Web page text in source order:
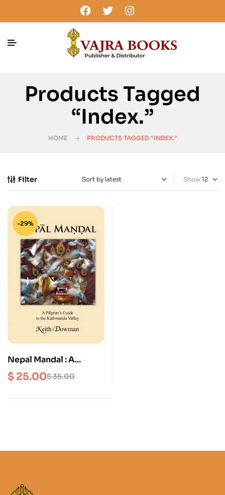
Products Tagged
“Index.”
HOME PRODUCTS TAGGED “INDEX.”
Filter Show
-29%
Nepal Mandal : A
Pilgrim’s Guide to the
Kathmandu Valley
$35.00
$ 25.00